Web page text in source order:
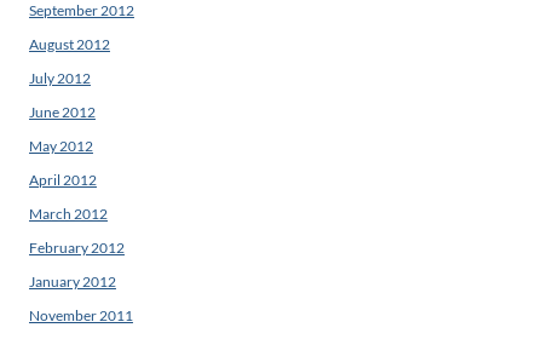
September 2012
August 2012
July 2012
June 2012
May 2012
April 2012
March 2012
February 2012
January 2012
November 2011